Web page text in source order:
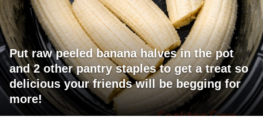
Put raw peeled banana halves in the pot
and 2 other pantry staples to get a treat so
delicious your friends will be begging for
more!